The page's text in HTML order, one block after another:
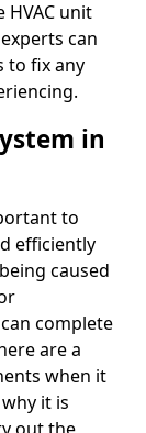
HVAC unit
can
to fix any
in
to
efficiently
caused
complete
are a
when it
it is